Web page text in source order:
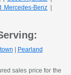
Mercedes-Benz |
| Pearland
sales price for the